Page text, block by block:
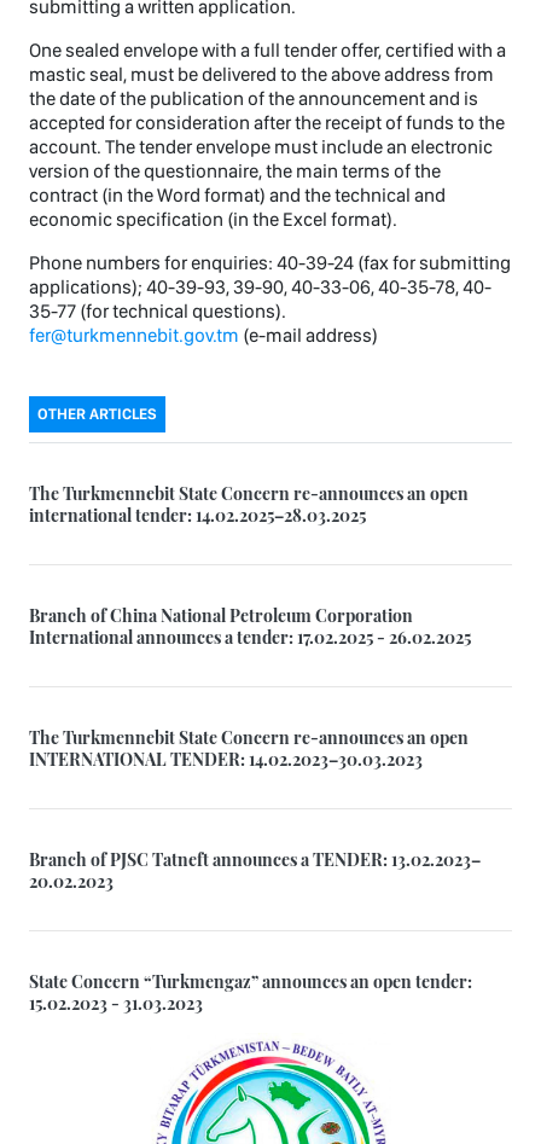
submitting a written application.
One sealed envelope with a full tender offer, certified with a
mastic seal, must be delivered to the above address from
the date of the publication of the announcement and is
accepted for consideration after the receipt of funds to the
account. The tender envelope must include an electronic
version of the questionnaire, the main terms of the
contract (in the Word format) and the technical and
economic specification (in the Excel format).
Phone numbers for enquiries: 40-39-24 (fax for submitting
applications); 40-39-93, 39-90, 40-33-06, 40-35-78, 40-
35-77 (for technical questions).
fer@turkmennebit.gov.tm (e-mail address)
OTHER ARTICLES
The Turkmennebit State Concern re-announces an open
international tender: 14.02.2025–28.03.2025
Branch of China National Petroleum Corporation
International announces a tender: 17.02.2025 - 26.02.2025
The Turkmennebit State Concern re-announces an open
INTERNATIONAL TENDER: 14.02.2023–30.03.2023
Branch of PJSC Tatneft announces a TENDER: 13.02.2023–
20.02.2023
State Concern “Turkmengaz” announces an open tender:
15.02.2023 - 31.03.2023